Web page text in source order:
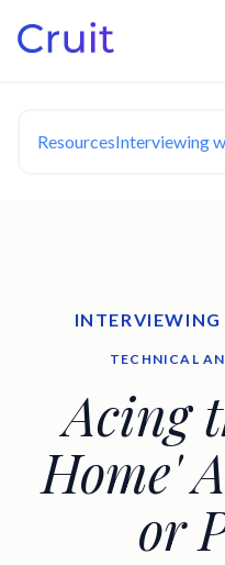
ResourcesInterviewing
TECHNICAL
Acing
Home'
or